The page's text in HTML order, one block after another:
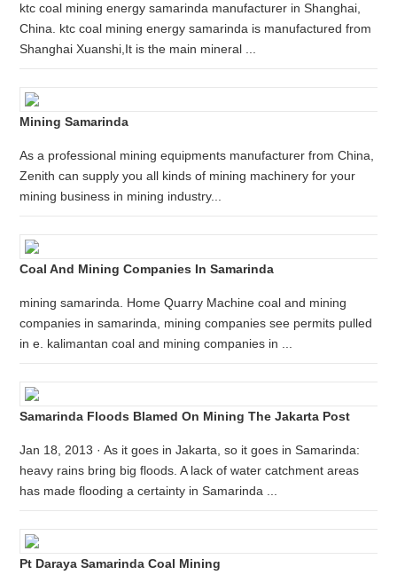
ktc coal mining energy samarinda manufacturer in Shanghai,
China. ktc coal mining energy samarinda is manufactured from
Shanghai Xuanshi,It is the main mineral ...
Mining Samarinda
As a professional mining equipments manufacturer from China,
Zenith can supply you all kinds of mining machinery for your
mining business in mining industry...
Coal And Mining Companies In Samarinda
mining samarinda. Home Quarry Machine coal and mining
companies in samarinda, mining companies see permits pulled
in e. kalimantan coal and mining companies in ...
Samarinda Floods Blamed On Mining The Jakarta Post
Jan 18, 2013 · As it goes in Jakarta, so it goes in Samarinda:
heavy rains bring big floods. A lack of water catchment areas
has made flooding a certainty in Samarinda ...
Pt Daraya Samarinda Coal Mining